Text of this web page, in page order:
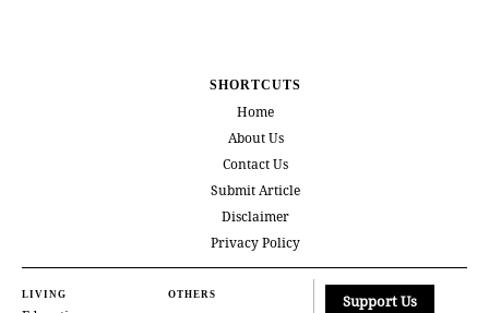
SHORTCUTS
Home
About Us
Contact Us
Submit Article
Disclaimer
Privacy Policy
LIVING OTHERS Support Us